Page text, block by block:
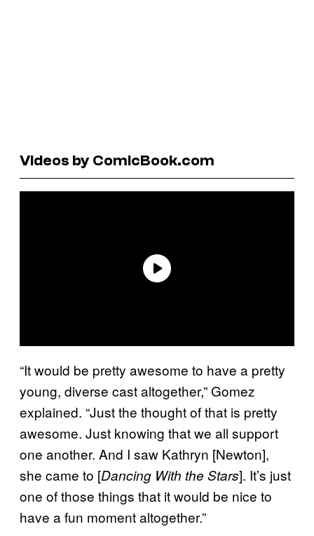
Videos by ComicBook.com
“It would be pretty awesome to have a pretty
young, diverse cast altogether,” Gomez
explained. “Just the thought of that is pretty
awesome. Just knowing that we all support
one another. And I saw Kathryn [Newton],
she came to [Dancing With the Stars]. It’s just
one of those things that it would be nice to
have a fun moment altogether.”